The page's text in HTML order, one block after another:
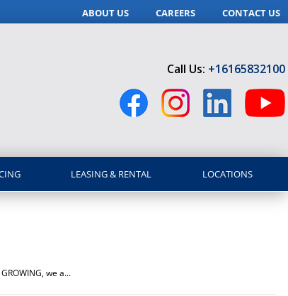
ABOUT US CAREERS CONTACT US
Call Us: +16165832100
LEASING & RENTAL LOCATIONS
we a...